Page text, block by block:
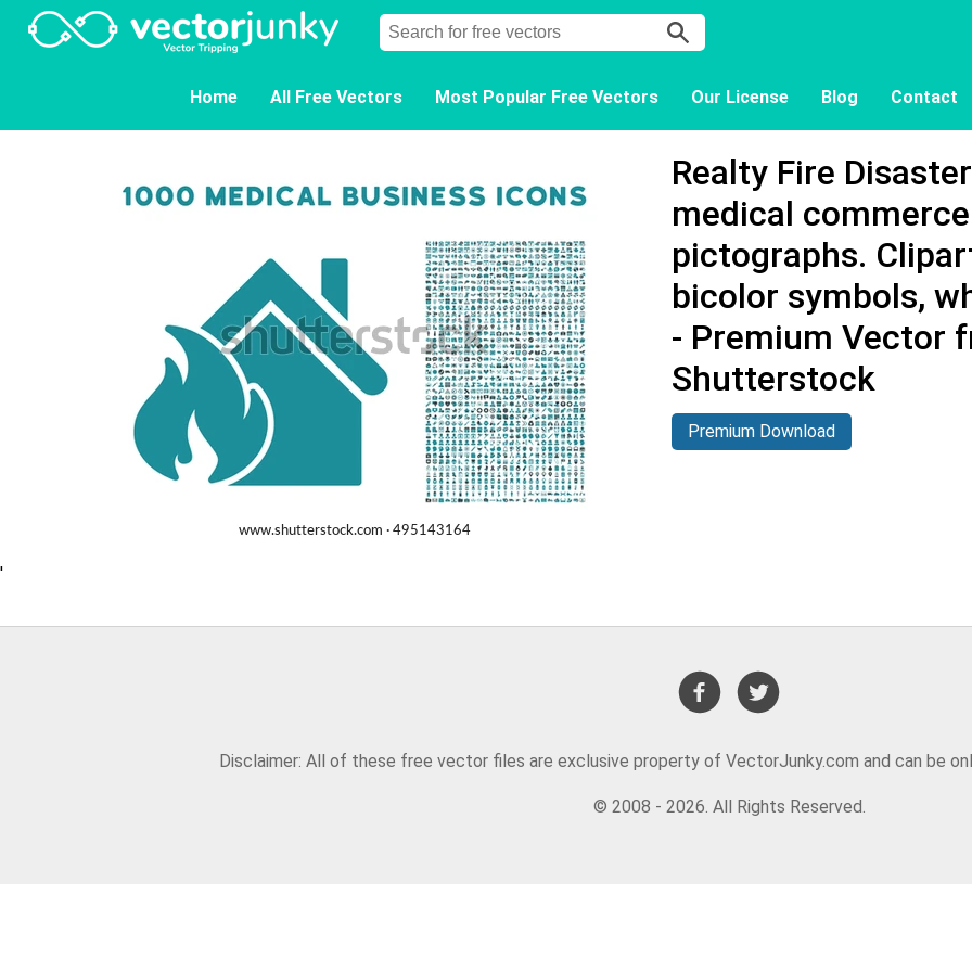
Home All Free Vectors Most Popular Free Vectors Our License Blog Contact
Realty Fire
medical
pictographs.
bicolor symbols,
- Premium Vector
Shutterstock
Premium Download
'
Disclaimer: All of these free vector files are exclusive property of VectorJunky.com and can be
© 2008 - 2026. All Rights Reserved.